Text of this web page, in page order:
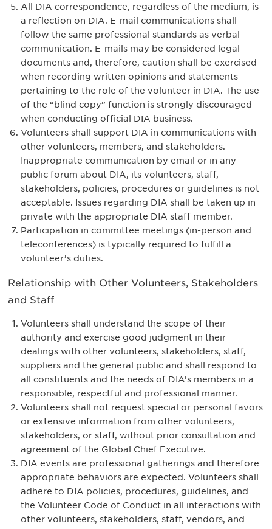
All DIA correspondence, regardless of the medium, is
a reflection on DIA. E-mail communications shall
follow the same professional standards as verbal
communication. E-mails may be considered legal
documents and, therefore, caution shall be exercised
when recording written opinions and statements
pertaining to the role of the volunteer in DIA. The use
of the “blind copy” function is strongly discouraged
when conducting official DIA business.
Volunteers shall support DIA in communications with
other volunteers, members, and stakeholders.
Inappropriate communication by email or in any
public forum about DIA, its volunteers, staff,
stakeholders, policies, procedures or guidelines is not
acceptable. Issues regarding DIA shall be taken up in
private with the appropriate DIA staff member.
Participation in committee meetings (in-person and
teleconferences) is typically required to fulfill a
volunteer’s duties.
Relationship with Other Volunteers, Stakeholders
and Staff
Volunteers shall understand the scope of their
authority and exercise good judgment in their
dealings with other volunteers, stakeholders, staff,
suppliers and the general public and shall respond to
all constituents and the needs of DIA’s members in a
responsible, respectful and professional manner.
Volunteers shall not request special or personal favors
or extensive information from other volunteers,
stakeholders, or staff, without prior consultation and
agreement of the Global Chief Executive.
DIA events are professional gatherings and therefore
appropriate behaviors are expected. Volunteers shall
adhere to DIA policies, procedures, guidelines, and
the Volunteer Code of Conduct in all interactions with
other volunteers, stakeholders, staff, vendors, and